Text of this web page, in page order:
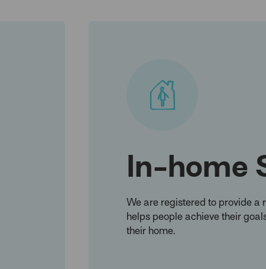
In-home
We are registered to provide a
helps people achieve their
their home.